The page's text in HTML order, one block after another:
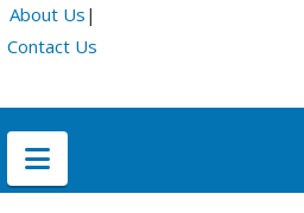
About Us |
Contact Us
Navigation